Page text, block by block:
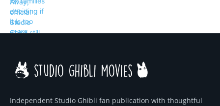
Independent Studio Ghibli fan publication with thoughtful